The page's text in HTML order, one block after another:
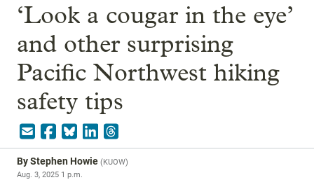
‘Look a cougar in the eye’
and other surprising
Pacific Northwest hiking
safety tips
ByStephen Howie (KUOW)
Aug. 3, 2025 1 p.m.